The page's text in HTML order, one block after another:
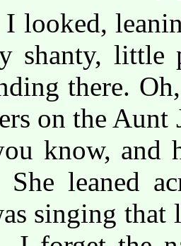
looked,
shanty, little
there.
on the
know, and
She leaned
singing